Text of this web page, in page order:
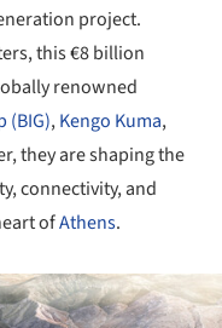
project.
this €8 billion
renowned
(BIG),Kengo Kuma,
they are shaping the
connectivity, and
ofAthens.